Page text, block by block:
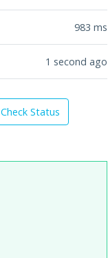
983 ms
1 second ago
Check Status